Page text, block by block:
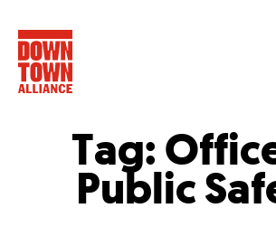
Tag:
Public